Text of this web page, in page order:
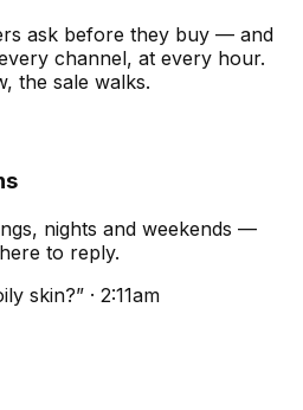
ask before they buy — and
channel, at every hour.
the sale walks.
nights and weekends —
to reply.
skin?” · 2:11am